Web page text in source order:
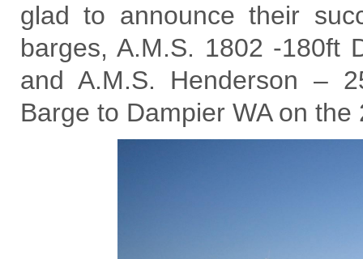
glad to announce their
barges, A.M.S. 1802 -180ft
and A.M.S. Henderson –
Barge to Dampier WA on the